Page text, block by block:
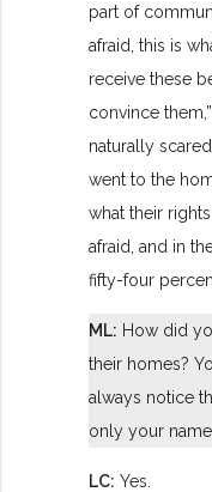
part of
afraid, this is
receive these
convince
naturally
went to the
what their
afraid, and in
fifty-four
ML: How did
their homes?
always notice
only your name.
LC: Yes.